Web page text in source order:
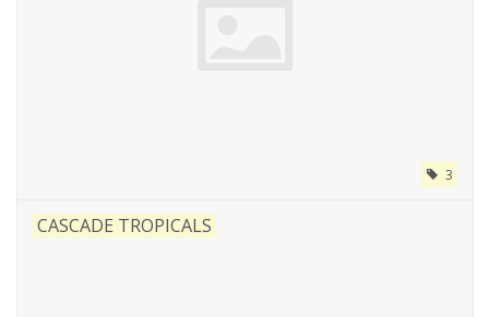
3
CASCADE TROPICALS